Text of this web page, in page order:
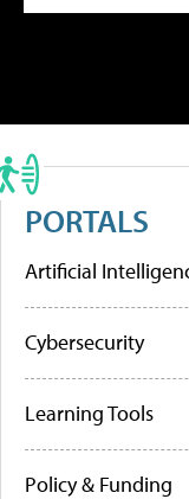
PORTALS
Artificial
Cybersecurity
Learning Tools
Policy & Funding